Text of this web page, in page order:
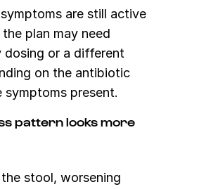
are still active
plan may need
dosing or a different
on the antibiotic
symptoms present.
pattern looks more
stool, worsening